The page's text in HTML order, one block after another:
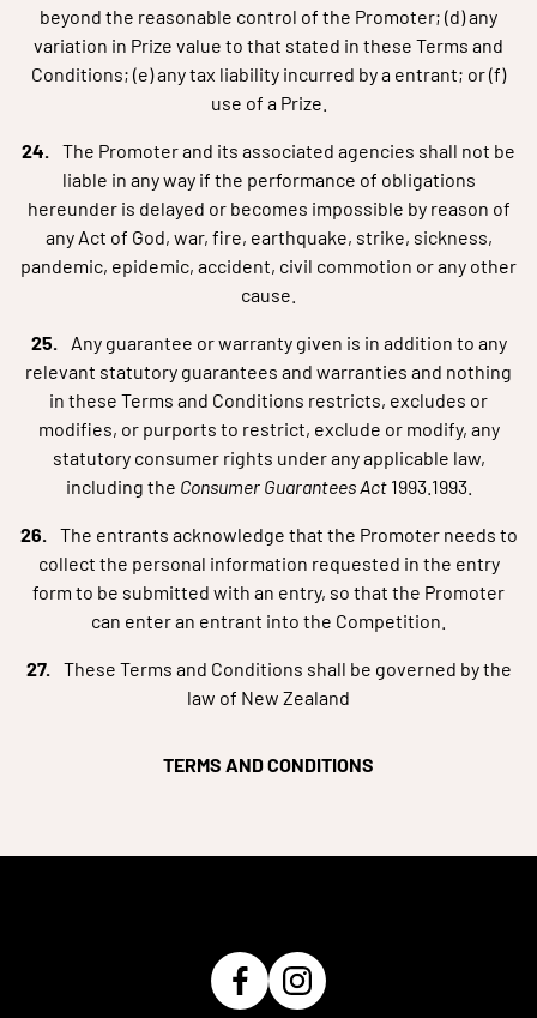
beyond the reasonable control of the Promoter; (d) any
variation in Prize value to that stated in these Terms and
Conditions; (e) any tax liability incurred by a entrant; or (f)
use of a Prize.
The Promoter and its associated agencies shall not be
liable in any way if the performance of obligations
hereunder is delayed or becomes impossible by reason of
any Act of God, war, fire, earthquake, strike, sickness,
pandemic, epidemic, accident, civil commotion or any other
cause.
Any guarantee or warranty given is in addition to any
relevant statutory guarantees and warranties and nothing
in these Terms and Conditions restricts, excludes or
modifies, or purports to restrict, exclude or modify, any
statutory consumer rights under any applicable law,
including the Consumer Guarantees Act1993.1993.
The entrants acknowledge that the Promoter needs to
collect the personal information requested in the entry
form to be submitted with an entry, so that the Promoter
can enter an entrant into the Competition.
These Terms and Conditions shall be governed by the
law of New Zealand
TERMS AND CONDITIONS